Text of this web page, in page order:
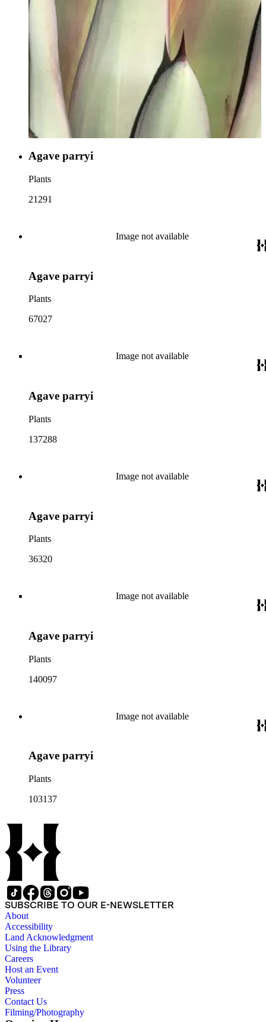
Agave parryi
Plants
21291
Image not available
Agave parryi
Plants
67027
Image not available
Agave parryi
Plants
137288
Image not available
Agave parryi
Plants
36320
Image not available
Agave parryi
Plants
140097
Image not available
Agave parryi
Plants
103137
SUBSCRIBE TO OUR E-NEWSLETTER
About
Accessibility
Land Acknowledgment
Using the Library
Careers
Host an Event
Volunteer
Press
Contact Us
Filming/Photography